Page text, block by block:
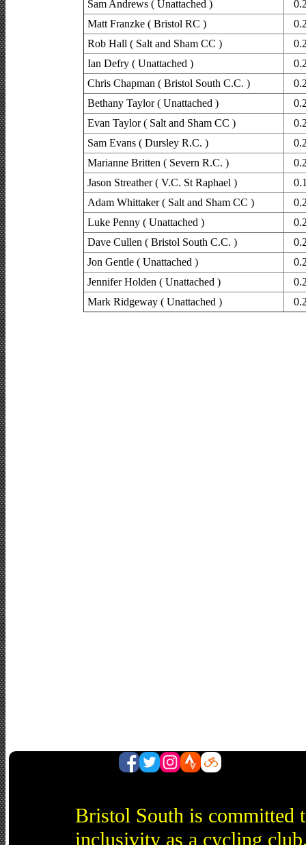
Sam Andrews ( Unattached )
Matt Franzke ( Bristol RC )
Rob Hall ( Salt and Sham CC )
Ian Defry ( Unattached )
Chris Chapman ( Bristol South C.C. )
Bethany Taylor ( Unattached )
Evan Taylor ( Salt and Sham CC )
Sam Evans ( Dursley R.C. )
Marianne Britten ( Severn R.C. )
Jason Streather ( V.C. St Raphael )
Adam Whittaker ( Salt and Sham CC )
Luke Penny ( Unattached )
Dave Cullen ( Bristol South C.C. )
Jon Gentle ( Unattached )
Jennifer Holden ( Unattached )
Mark Ridgeway ( Unattached )
Bristol South is committed
inclusivity as a cycling